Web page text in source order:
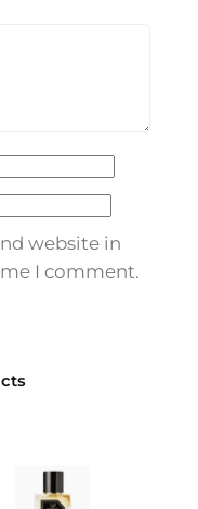
website in
I comment.